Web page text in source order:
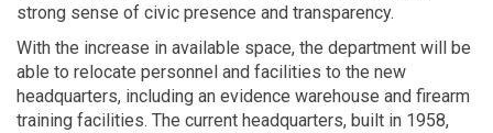
strong sense of civic presence and transparency.
With the increase in available space, the department will be
able to relocate personnel and facilities to the new
headquarters, including an evidence warehouse and firearm
training facilities. The current headquarters, built in 1958,